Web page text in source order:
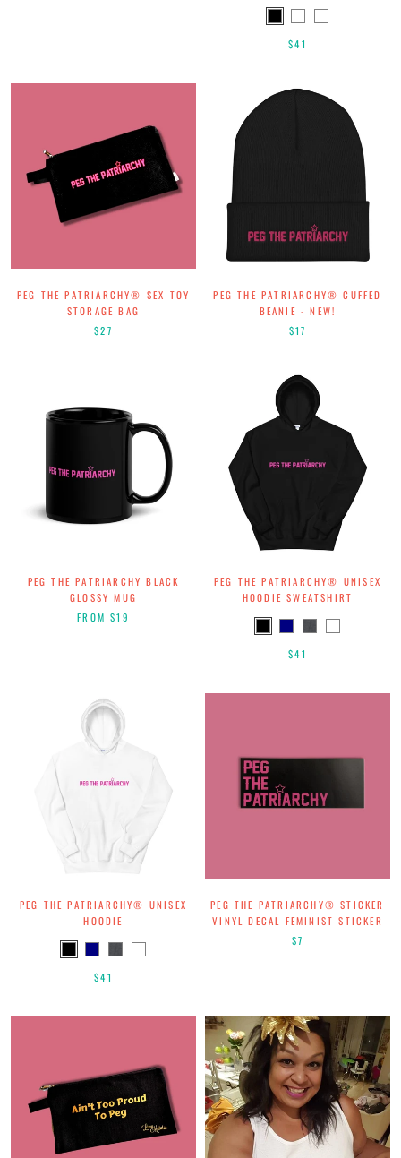
$41
PEG THE PATRIARCHY® SEX TOY
STORAGE BAG
$27
PEG THE PATRIARCHY®️ CUFFED
BEANIE - NEW!
$17
PEG THE PATRIARCHY BLACK
GLOSSY MUG
FROM$19
PEG THE PATRIARCHY® UNISEX
HOODIE SWEATSHIRT
$41
PEG THE PATRIARCHY® UNISEX
HOODIE
$41
PEG THE PATRIARCHY® STICKER
VINYL DECAL FEMINIST STICKER
$7